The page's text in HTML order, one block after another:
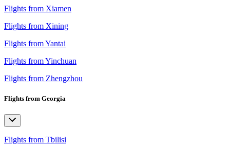
Flights from Xiamen
Flights from Xining
Flights from Yantai
Flights from Yinchuan
Flights from Zhengzhou
Flights from Georgia
Flights from Tbilisi